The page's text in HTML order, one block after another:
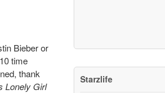
Bieber or
time
thank
Lonely Girl
Starzlife